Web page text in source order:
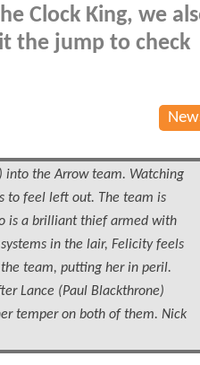
Clock King, we
the jump to check
into the Arrow team. Watching
to feel left out. The team is
is a brilliant thief armed with
in the lair, Felicity feels
the team, putting her in peril.
Lance (Paul Blackthrone)
temper on both of them. Nick